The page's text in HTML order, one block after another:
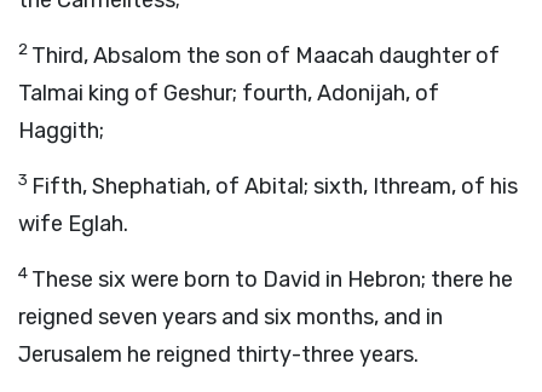
2 Third, Absalom the son of Maacah daughter of
Talmai king of Geshur; fourth, Adonijah, of
Haggith;
3 Fifth, Shephatiah, of Abital; sixth, Ithream, of his
wife Eglah.
4 These six were born to David in Hebron; there he
reigned seven years and six months, and in
Jerusalem he reigned thirty-three years.